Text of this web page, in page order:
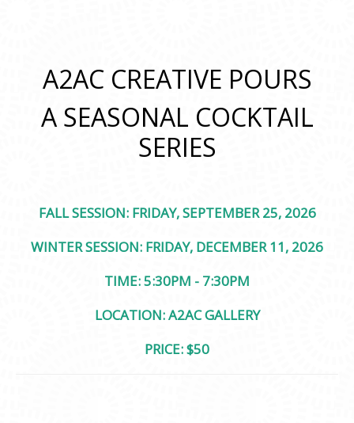
A2AC CREATIVE POURS
A SEASONAL COCKTAIL
SERIES
FALL SESSION: FRIDAY, SEPTEMBER 25, 2026
WINTER SESSION: FRIDAY, DECEMBER 11, 2026
TIME: 5:30PM - 7:30PM
LOCATION: A2AC GALLERY
PRICE: $50